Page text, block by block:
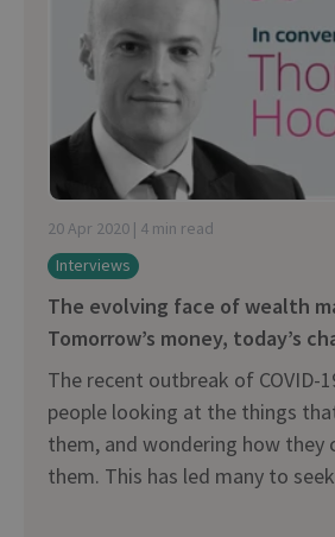
20 Apr 2020 | 4 min read
Interviews
The evolving face of wealth
Tomorrow’s money, today’s
The recent outbreak of COVID-
people looking at the things
them, and wondering how they
them. This has led many to